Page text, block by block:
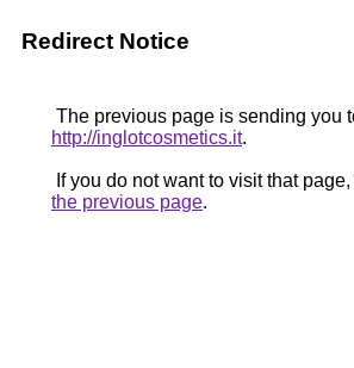
Redirect Notice
The previous page is sending you
http://inglotcosmetics.it.
If you do not want to visit that
the previous page.